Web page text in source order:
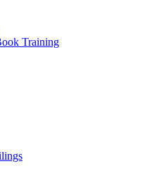
Training